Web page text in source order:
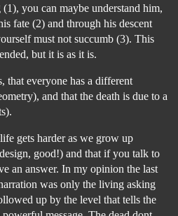
you can maybe understand him,
fate (2) and through his descent
must not succumb (3). This
but it is as it is.
that everyone has a different
and that the death is due to a
gets harder as we grow up
good!) and that if you talk to
an answer. In my opinion the last
was only the living asking
up by the level that tells the